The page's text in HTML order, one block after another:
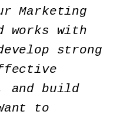
Marketing
works with
strong
and build
to